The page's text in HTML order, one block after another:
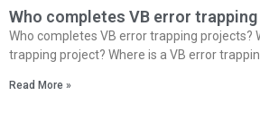
Who completes VB error
Who completes VB error trapping projects?
trapping project? Where is a VB error
Read More »